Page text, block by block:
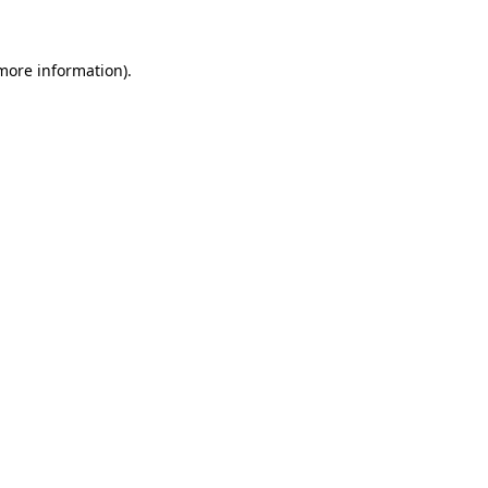
information).